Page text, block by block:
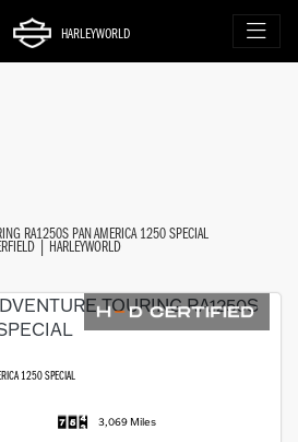
HARLEYWORLD
RA1250S PAN AMERICA 1250 SPECIAL
| HARLEYWORLD
1250 SPECIAL
3,069 Miles